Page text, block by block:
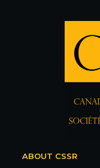
ABOUT CSSR